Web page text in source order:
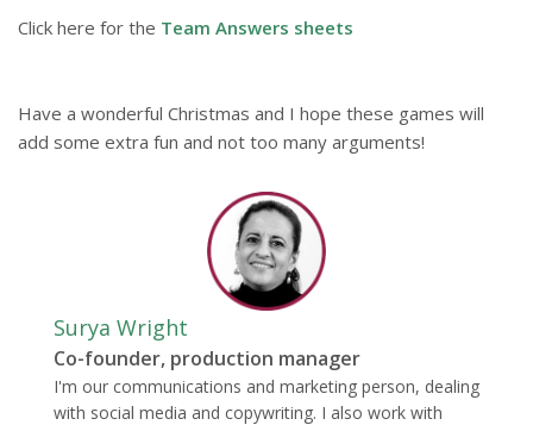
Click here for the Team Answers sheets
Have a wonderful Christmas and I hope these games will
add some extra fun and not too many arguments!
Surya Wright
Co-founder, production manager
I'm our communications and marketing person, dealing
with social media and copywriting. I also work with